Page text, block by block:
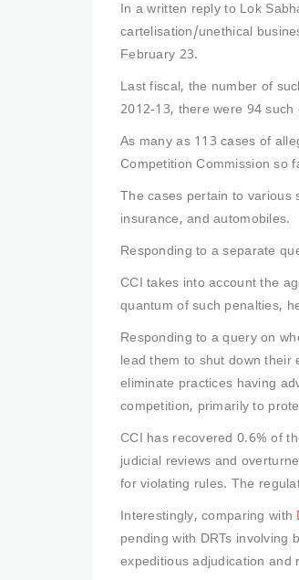
In a written reply to Lok
cartelisation/unethical
February 23.
Last fiscal, the number of
2012-13, there were 94 such
As many as 113 cases of
Competition Commission so
The cases pertain to various
insurance, and automobiles.
Responding to a separate
CCI takes into account the
quantum of such penalties,
Responding to a query on
lead them to shut down their
eliminate practices having
competition, primarily to
CCI has recovered 0.6% of
judicial reviews and
for violating rules. The
Interestingly, comparing with
pending with DRTs involving
expeditious adjudication and